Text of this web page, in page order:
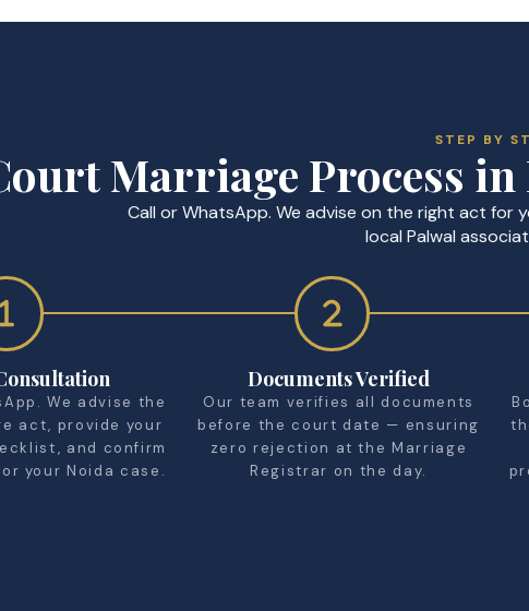
STEP BY
Marriage Process
Call or WhatsApp. We advise on the right act for
local Palwal
We advise the
act, provide your
and confirm
your Noida case.
Documents Verified
Our team verifies all documents
before the court date — ensuring
zero rejection at the Marriage
Registrar on the day.